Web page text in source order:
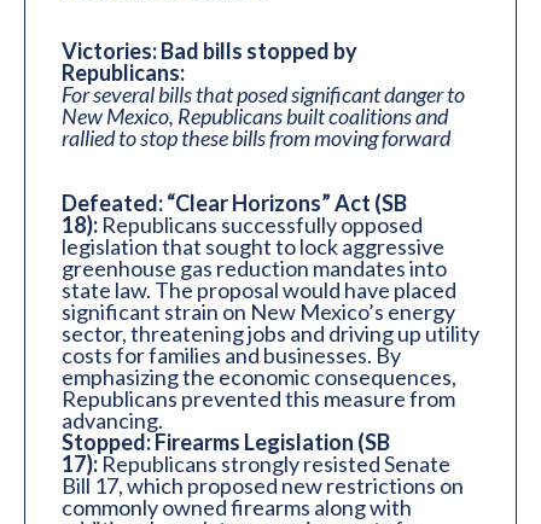
Victories: Bad bills stopped by
Republicans:
For several bills that posed significant danger to
New Mexico, Republicans built coalitions and
rallied to stop these bills from moving forward
Defeated: “Clear Horizons” Act (SB
18): Republicans successfully opposed
legislation that sought to lock aggressive
greenhouse gas reduction mandates into
state law. The proposal would have placed
significant strain on New Mexico’s energy
sector, threatening jobs and driving up utility
costs for families and businesses. By
emphasizing the economic consequences,
Republicans prevented this measure from
advancing.
Stopped: Firearms Legislation (SB
17): Republicans strongly resisted Senate
Bill 17, which proposed new restrictions on
commonly owned firearms along with